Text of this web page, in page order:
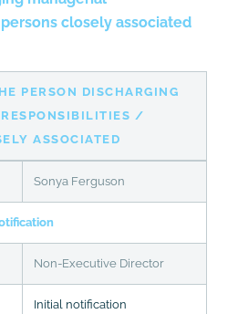
closely associated
PERSON DISCHARGING
/
ASSOCIATED
Sonya Ferguson
Non-Executive Director
Initial notification